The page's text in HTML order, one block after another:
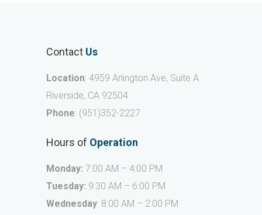
Contact Us
Location: 4959 Arlington Ave, Suite A
Riverside, CA 92504
Phone: (951)352-2227
Hours of Operation
Monday: 7:00 AM – 4:00 PM
Tuesday: 9:30 AM – 6:00 PM
Wednesday: 8:00 AM – 2:00 PM